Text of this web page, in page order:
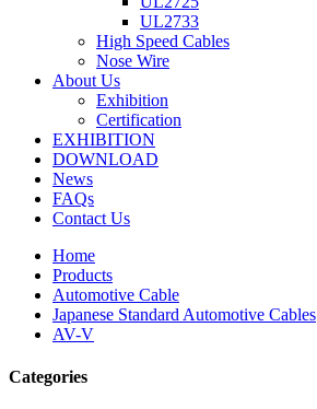
UL2733
High Speed Cables
Nose Wire
About Us
Exhibition
Certification
EXHIBITION
DOWNLOAD
News
FAQs
Contact Us
Home
Products
Automotive Cable
Japanese Standard Automotive Cables
AV-V
Categories